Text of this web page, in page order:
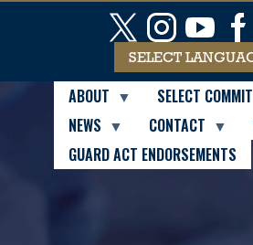
ABOUT
SELECT
NEWS
CONTACT
GUARD ACT ENDORSEMENTS